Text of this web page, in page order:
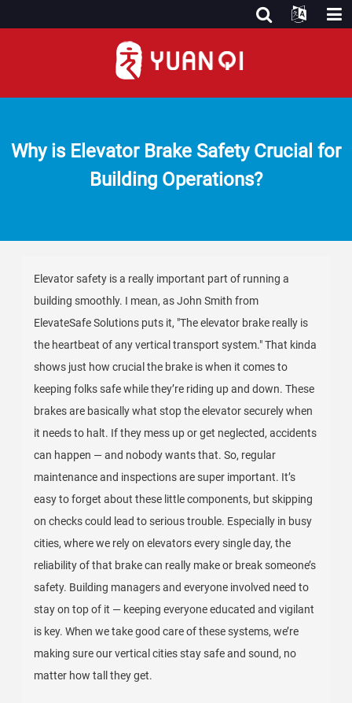
Why is Elevator Brake Safety Crucial for
Building Operations?
Elevator safety is a really important part of running a
building smoothly. I mean, as John Smith from
ElevateSafe Solutions puts it, "The elevator brake really is
the heartbeat of any vertical transport system." That kinda
shows just how crucial the brake is when it comes to
keeping folks safe while they’re riding up and down. These
brakes are basically what stop the elevator securely when
it needs to halt. If they mess up or get neglected, accidents
can happen — and nobody wants that. So, regular
maintenance and inspections are super important. It’s
easy to forget about these little components, but skipping
on checks could lead to serious trouble. Especially in busy
cities, where we rely on elevators every single day, the
reliability of that brake can really make or break someone’s
safety. Building managers and everyone involved need to
stay on top of it — keeping everyone educated and vigilant
is key. When we take good care of these systems, we’re
making sure our vertical cities stay safe and sound, no
matter how tall they get.